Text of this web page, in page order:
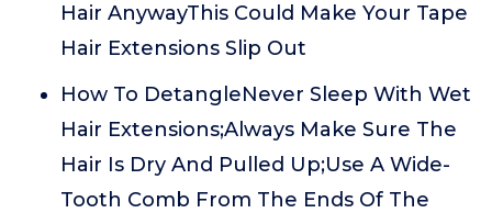
Hair AnywayThis Could Make Your Tape
Hair Extensions Slip Out
How To DetangleNever Sleep With Wet
Hair Extensions;Always Make Sure The
Hair Is Dry And Pulled Up;Use A Wide-
Tooth Comb From The Ends Of The